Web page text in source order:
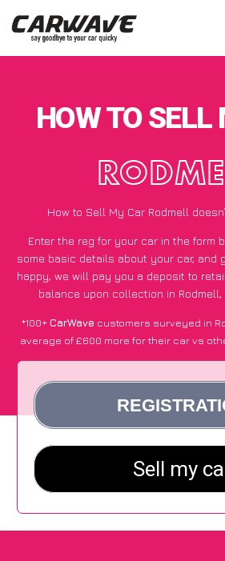
HOW TO SELL
How to Sell My Car Rodmell
Enter the reg for your car in the form
some basic details about your car, and
happy, we will pay you a deposit to
balance upon collection in Rodmell,
*100+CarWave customers surveyed in
average of £600 more for their car vs